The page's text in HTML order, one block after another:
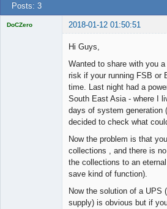
Posts: 3
DoCZero 2018-01-12 01:50:51
Hi Guys,
Wanted to share with you
risk if your running FSB or
time. Last night had a
South East Asia - where I
days of system generation
decided to check what
Now the problem is that
collections , and there is
the collections to an
save kind of function).
Now the solution of a UPS
supply) is obvious but if